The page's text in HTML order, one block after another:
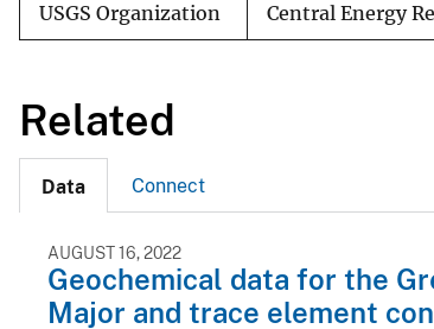
USGS Organization Central Energy
Related
Data Connect
AUGUST 16, 2022
Geochemical data for the
Major and trace element